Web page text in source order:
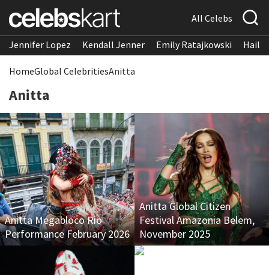
All Celebs
Jennifer Lopez Kendall Jenner Emily Ratajkowski
HomeGlobal CelebritiesAnitta
Anitta
Anitta Megabloco Rio
Performance February 2026
Anitta Global Citizen
Festival Amazonia Belem,
November 2025